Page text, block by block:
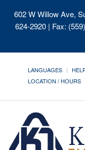
602 W Willow Ave,
624-2920 | Fax:
LANGUAGES
LOCATION / HOURS